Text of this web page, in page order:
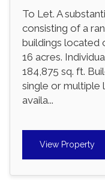
To Let. A
consisting of a
buildings located
16 acres.
184,875 sq. ft.
single or multiple
availa...
View Property